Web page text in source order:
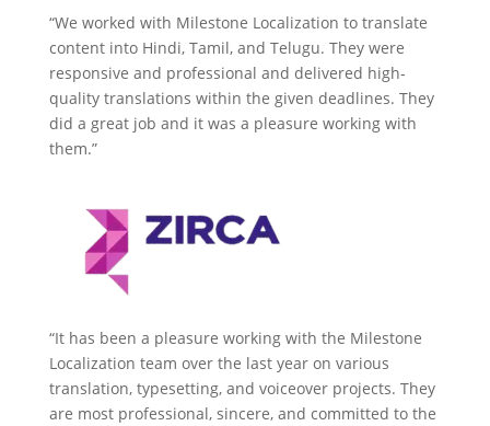
“We worked with Milestone Localization to translate
content into Hindi, Tamil, and Telugu. They were
responsive and professional and delivered high-
quality translations within the given deadlines. They
did a great job and it was a pleasure working with
them.”
“It has been a pleasure working with the Milestone
Localization team over the last year on various
translation, typesetting, and voiceover projects. They
are most professional, sincere, and committed to the